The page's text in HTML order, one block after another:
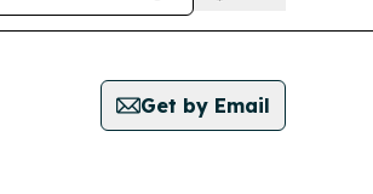
Get by Email